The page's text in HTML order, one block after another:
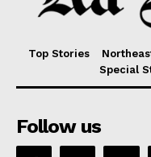
Top Stories
Special
Follow us